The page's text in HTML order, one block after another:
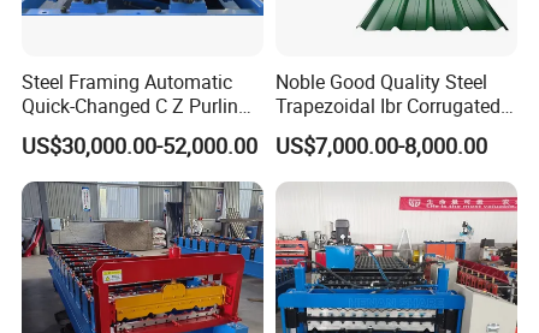
Steel Framing Automatic
Quick-Changed C Z Purlin
Cold Roll Forming Machine
with Rivet Hole Punch
US$30,000.00-52,000.00
Noble Good Quality Steel
Trapezoidal Ibr Corrugated
Rib Roofing Tile Cold Roll
Forming Sheet Making
Machine
US$7,000.00-8,000.00